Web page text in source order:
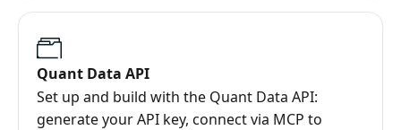
Quant Data API
Set up and build with the Quant Data API:
generate your API key, connect via MCP to